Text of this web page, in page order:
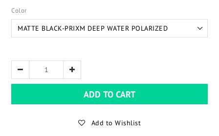
Color
ADD TO CART
Add to Wishlist